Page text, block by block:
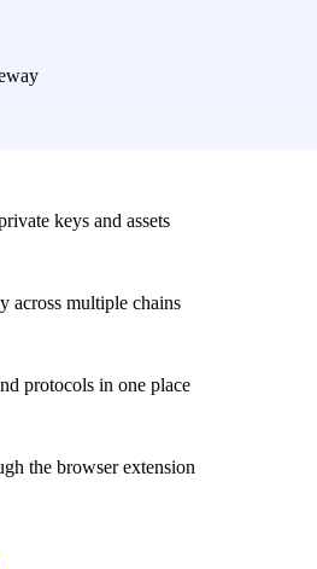
keys and assets
across multiple chains
protocols in one place
the browser extension